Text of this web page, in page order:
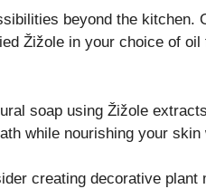
beyond the kitchen.
Žižole in your choice of
soap using Žižole
while nourishing your
creating decorative